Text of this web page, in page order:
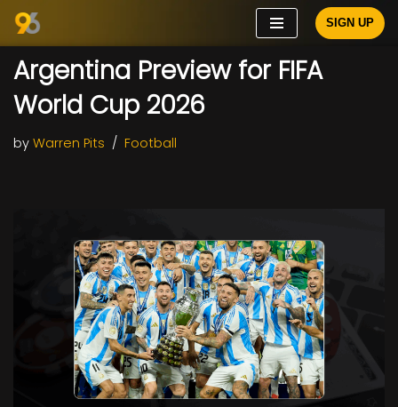
Skip
to
content
SIGN UP
Argentina Preview for FIFA
World Cup 2026
by Warren Pits Football